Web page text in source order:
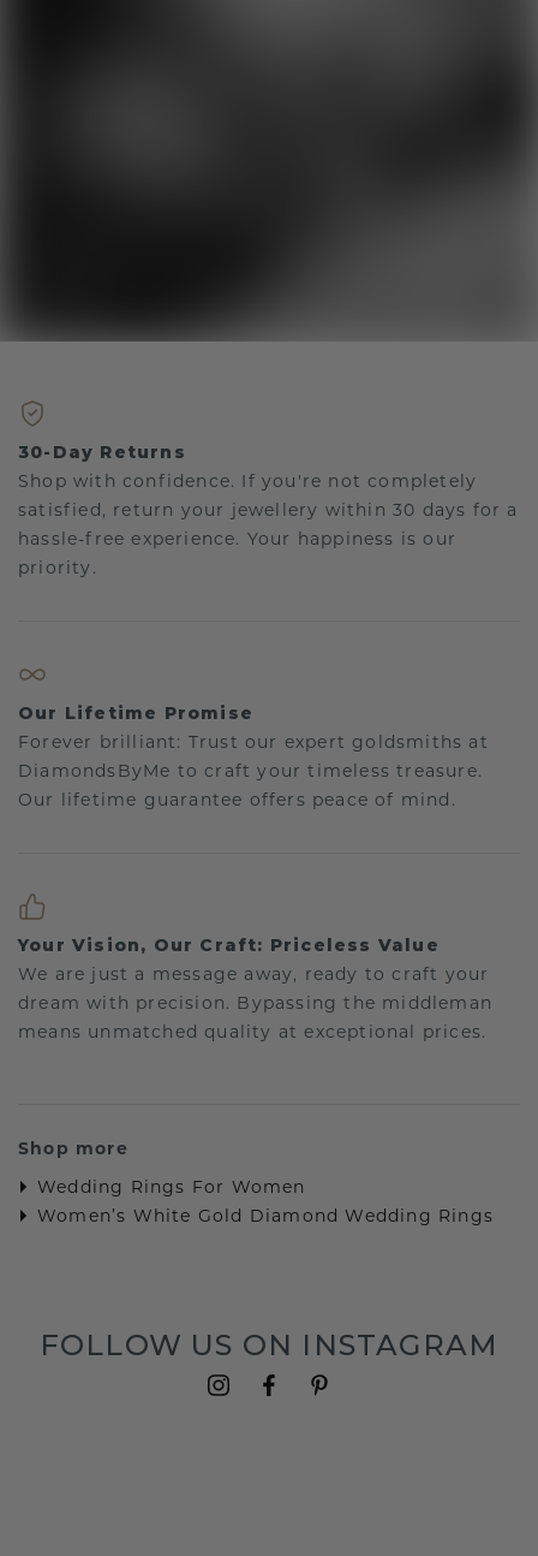
30-Day Returns
Shop with confidence. If you're not completely
satisfied, return your jewellery within 30 days for a
hassle-free experience. Your happiness is our
priority.
Our Lifetime Promise
Forever brilliant: Trust our expert goldsmiths at
DiamondsByMe to craft your timeless treasure.
Our lifetime guarantee offers peace of mind.
Your Vision, Our Craft: Priceless Value
We are just a message away, ready to craft your
dream with precision. Bypassing the middleman
means unmatched quality at exceptional prices.
Shop more
Wedding Rings For Women
Women’s White Gold Diamond Wedding Rings
FOLLOW US ON INSTAGRAM